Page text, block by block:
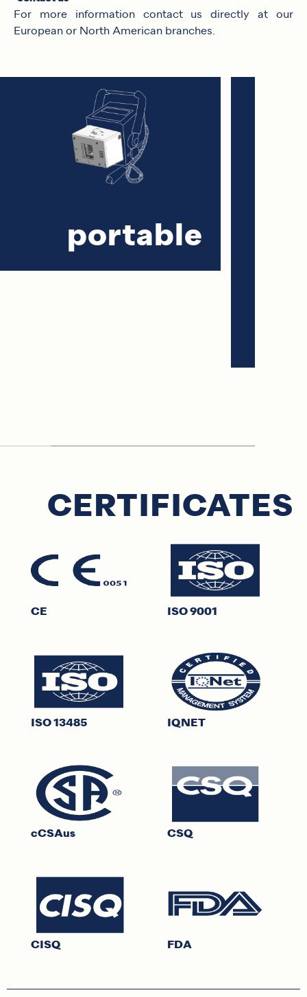
For more information contact us directly at our
European or North American branches.
portable
CERTIFICATES
CE ISO 9001
ISO 13485 IQNET
cCSAus CSQ
CISQ FDA